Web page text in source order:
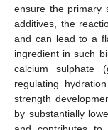
ensure the primary
additives, the
and can lead to a
ingredient in such
calcium sulphate
regulating
strength
by substantially